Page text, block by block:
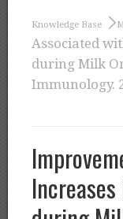
Knowledge Base
Associated
during Milk
Immunology.